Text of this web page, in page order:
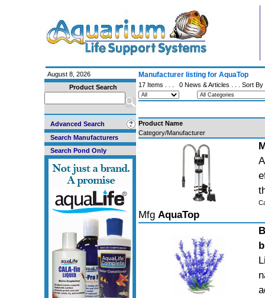
August 8, 2026
Product Search
Advanced Search
Search Manufacturers
Search Pond Only
Manufacturer listing for AquaTop
17 Items . . . 0 News & Articles . . . Sort By
Product Name
Category/Manufacturer
Mfg AquaTop